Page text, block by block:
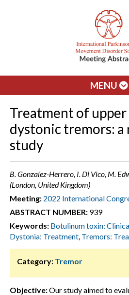
MENU
Treatment of
dystonic tremors:
study
B. Gonzalez-Herrero, I. Di Vico, M.
(London, United Kingdom)
Meeting: 2022 International
ABSTRACT NUMBER: 939
Keywords: Botulinum toxin:
Dystonia: Treatment, Tremors:
Category: Tremor
Objective:Our study aimed to